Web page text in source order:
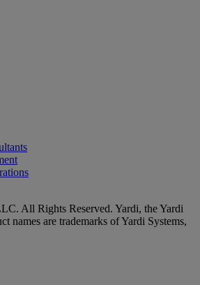
All Rights Reserved. Yardi, the Yardi
names are trademarks of Yardi Systems,